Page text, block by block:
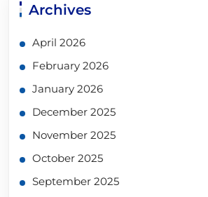
Archives
April 2026
February 2026
January 2026
December 2025
November 2025
October 2025
September 2025